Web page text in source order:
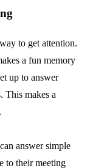
to get attention.
a fun memory
up to answer
This makes a
answer simple
to their meeting